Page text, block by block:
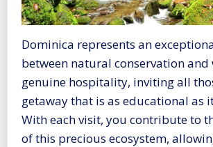
Dominica represents an
between natural conservation and
genuine hospitality, inviting all
getaway that is as educational as
With each visit, you contribute to
of this precious ecosystem,